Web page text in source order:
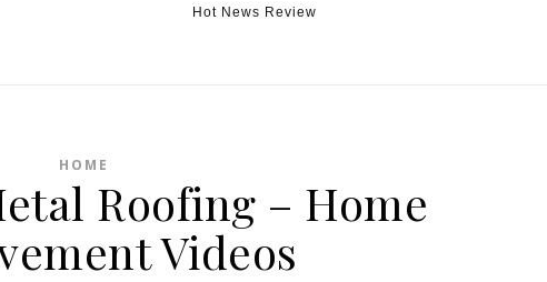
Hot News Review
HOME
Roofing – Home
Videos